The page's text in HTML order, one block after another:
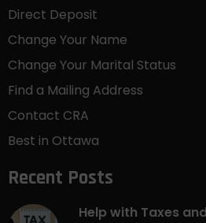
Direct Deposit
Change Your Name
Change Your Marital Status
Find a Mailing Address
Contact CRA
Best in Ottawa
Recent Posts
Help with Taxes